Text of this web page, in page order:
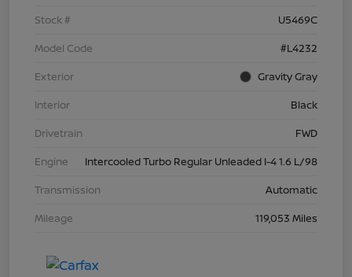
Stock #
U5469C
Model Code
#L4232
Exterior
Gravity Gray
Interior
Black
Drivetrain
FWD
Engine
Intercooled Turbo Regular Unleaded I-4 1.6 L/98
Transmission
Automatic
Mileage
119,053 Miles